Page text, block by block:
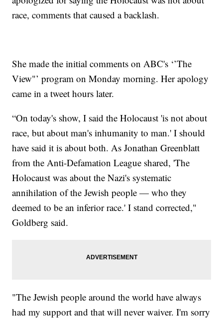
race, comments that caused a backlash.
She made the initial comments on ABC's ‘’The
View"’ program on Monday morning. Her apology
came in a tweet hours later.
“On today's show, I said the Holocaust 'is not about
race, but about man's inhumanity to man.' I should
have said it is about both. As Jonathan Greenblatt
from the Anti-Defamation League shared, 'The
Holocaust was about the Nazi's systematic
annihilation of the Jewish people — who they
deemed to be an inferior race.' I stand corrected,"
Goldberg said.
"The Jewish people around the world have always
had my support and that will never waiver. I'm sorry